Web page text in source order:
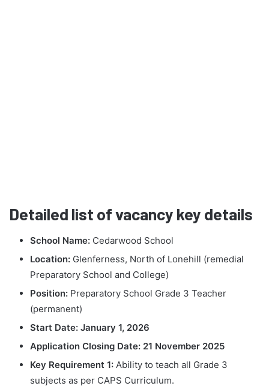
Detailed list of vacancy key details
School Name: Cedarwood School
Location: Glenferness, North of Lonehill (remedial
Preparatory School and College)
Position: Preparatory School Grade 3 Teacher
(permanent)
Start Date: January 1, 2026
Application Closing Date: 21 November 2025
Key Requirement 1: Ability to teach all Grade 3
subjects as per CAPS Curriculum.